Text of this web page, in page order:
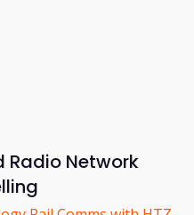
Radio Network